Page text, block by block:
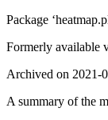
Package
Formerly available
Archived on 2021-
A summary of the